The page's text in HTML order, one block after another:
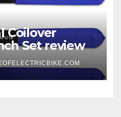
Coilover
Set review